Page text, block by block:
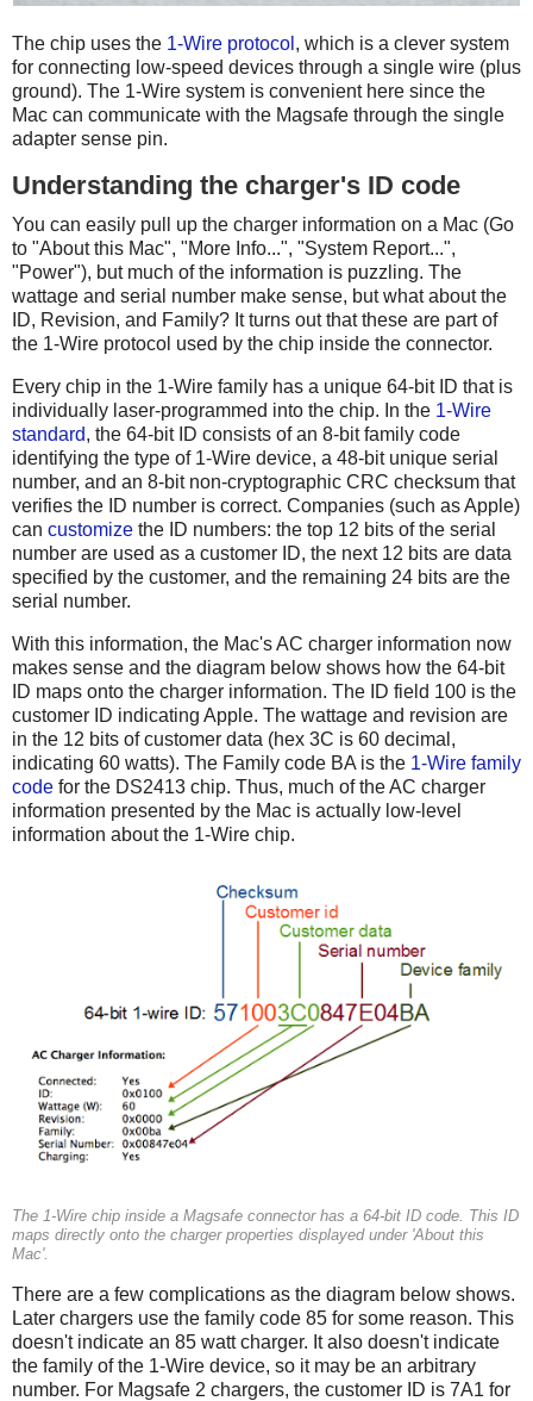
The chip uses the 1-Wire protocol , which is a clever system
for connecting low-speed devices through a single wire (plus
ground). The 1-Wire system is convenient here since the
Mac can communicate with the Magsafe through the single
adapter sense pin.
Understanding the charger's ID code
You can easily pull up the charger information on a Mac (Go
to "About this Mac", "More Info...", "System Report...",
"Power"), but much of the information is puzzling. The
wattage and serial number make sense, but what about the
ID, Revision, and Family? It turns out that these are part of
the 1-Wire protocol used by the chip inside the connector.
Every chip in the 1-Wire family has a unique 64-bit ID that is
individually laser-programmed into the chip. In the 1-Wire
standard, the 64-bit ID consists of an 8-bit family code
identifying the type of 1-Wire device, a 48-bit unique serial
number, and an 8-bit non-cryptographic CRC checksum that
verifies the ID number is correct. Companies (such as Apple)
can customize the ID numbers: the top 12 bits of the serial
number are used as a customer ID, the next 12 bits are data
specified by the customer, and the remaining 24 bits are the
serial number.
With this information, the Mac's AC charger information now
makes sense and the diagram below shows how the 64-bit
ID maps onto the charger information. The ID field 100 is the
customer ID indicating Apple. The wattage and revision are
in the 12 bits of customer data (hex 3C is 60 decimal,
indicating 60 watts). The Family code BA is the 1-Wire family
code for the DS2413 chip. Thus, much of the AC charger
information presented by the Mac is actually low-level
information about the 1-Wire chip.
The 1-Wire chip inside a Magsafe connector has a 64-bit ID code. This ID
maps directly onto the charger properties displayed under 'About this
Mac'.
There are a few complications as the diagram below shows.
Later chargers use the family code 85 for some reason. This
doesn't indicate an 85 watt charger. It also doesn't indicate
the family of the 1-Wire device, so it may be an arbitrary
number. For Magsafe 2 chargers, the customer ID is 7A1 for